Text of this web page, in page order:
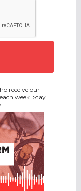
receive our
week. Stay